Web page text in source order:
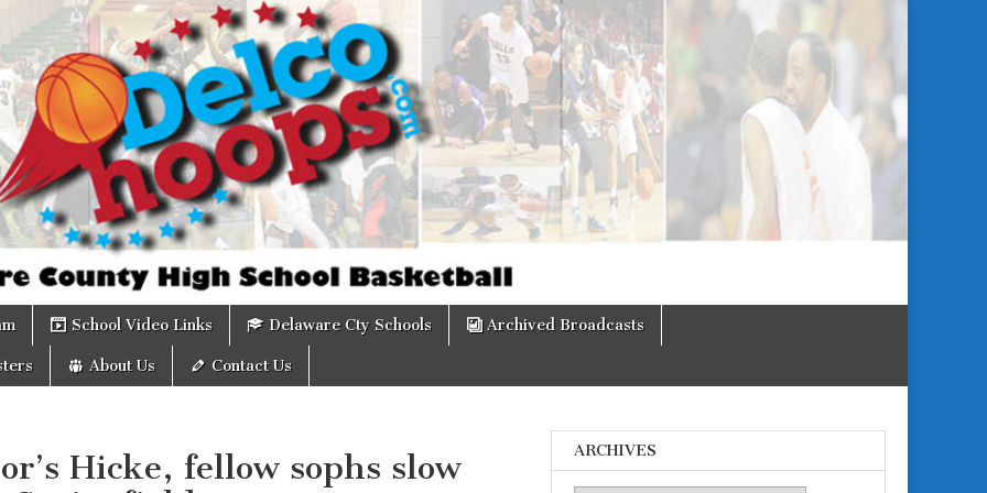
School Video Links Delaware Cty Schools Archived Broadcasts
About Us Contact Us
Hicke, fellow sophs slow
ARCHIVES